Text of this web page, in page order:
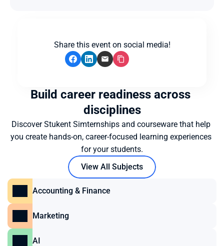
Share this event on social media!
Build career readiness across
disciplines
Discover Stukent Simternships and courseware that help
you create hands-on, career-focused learning experiences
for your students.
View All Subjects
Accounting & Finance
Marketing
AI